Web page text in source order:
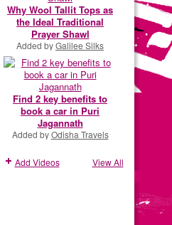
Why Wool Tallit Tops as
the Ideal Traditional
Prayer Shawl
Added byGalilee Silks
Find 2 key benefits to
book a car in Puri
Jagannath
Added byOdisha Travels
Add Videos View All